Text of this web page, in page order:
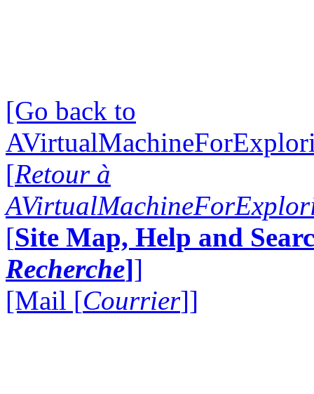
[Go back to
[Retour à
[Site Map, Help and
Recherche]]
[Mail [Courrier]]